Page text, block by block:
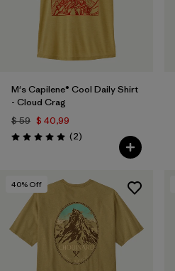
M's Capilene® Cool Daily Shirt
- Cloud Crag
$ 59 $ 40,99
Valoración: 5.0 / 5
(2Comentarios
)
40% Off